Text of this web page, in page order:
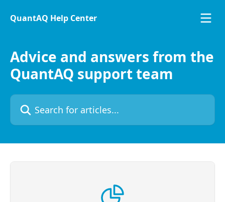
QuantAQ Help Center
Advice and answers from the
QuantAQ support team
Search for articles...